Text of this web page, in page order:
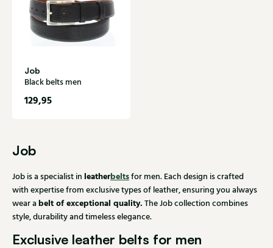
Job
Black belts men
129,95
Job
Job is a specialist in leatherbeltsfor men. Each design is crafted
with expertise from exclusive types of leather, ensuring you always
wear abelt of exceptional quality. The Job collection combines
style, durability and timeless elegance.
Exclusive leather belts for men